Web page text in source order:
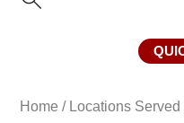
Home / Locations Served